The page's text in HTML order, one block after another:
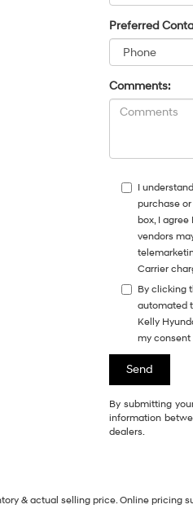
Preferred
Comments:
I
purchase
box, I
vendors
Carrier
By clicking
automated
Kelly
my consent
By submitting
information
dealers.
& actual selling price. Online pricing